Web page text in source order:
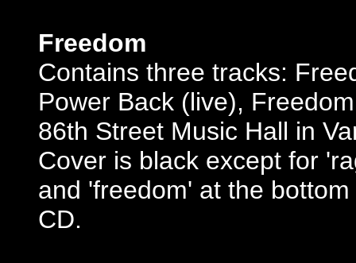
Freedom
Contains three tracks:
Power Back (live),
86th Street Music Hall in
Cover is black except for
and 'freedom' at the
CD.